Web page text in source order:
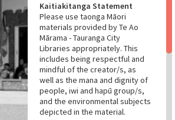
Kaitiakitanga Statement
Please use taonga Māori
materials provided by Te Ao
Mārama - Tauranga City
Libraries appropriately. This
includes being respectful and
mindful of the creator/s, as
well as the mana and dignity of
people, iwi and hapū group/s,
and the environmental subjects
depicted in the material.